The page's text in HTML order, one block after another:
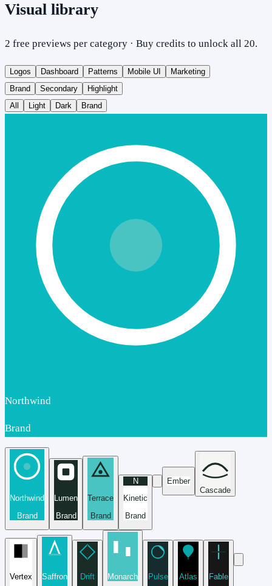
Visual library
2 free previews per category · Buy credits to unlock all 20.
Logos Dashboard Patterns Mobile UI
Marketing
Brand
Secondary
Highlight
All
Light Dark Brand
Northwind
Brand
Northwind
Brand
Lumen
Brand
Terrace
Brand
N
Kinetic
Brand
Ember
Cascade
Vertex Saffron Drift Monarch Pulse Atlas Fable